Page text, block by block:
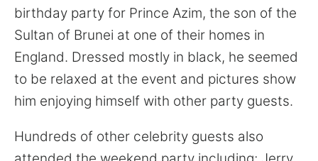
CONTACT
birthday party for Prince Azim, the son of the
Sultan of Brunei at one of their homes in
England. Dressed mostly in black, he seemed
to be relaxed at the event and pictures show
him enjoying himself with other party guests.
Hundreds of other celebrity guests also